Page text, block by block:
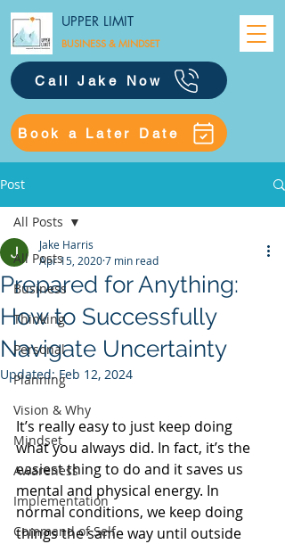
UPPER LIMIT
Call Jake Now
Book a Later Date
BUSINESS & MINDSET
Post
All Posts
Business
Thinking
Personal
Planning
Vision & Why
Mindset
Awareness
Implementation
Command of Self
All Posts
Prepared for Anything:
How to Successfully
Navigate Uncertainty
Jake Harris
Apr 15, 20207 min read
Updated:Feb 12, 2024
It’s really easy to just keep doing
what you always did. In fact, it’s the
easiest thing to do and it saves us
mental and physical energy. In
normal conditions, we keep doing
things the same way until outside